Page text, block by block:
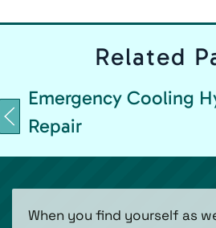
Related
Emergency Cooling
Repair
When you find yourself as